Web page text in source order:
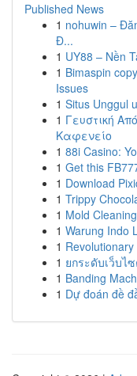
Published News
1 nohuwin –
Đ...
1 UY88 – Nền
1 Bimaspin
Issues
1 Situs Unggul
1 Γευστική
Καφενείο
1 88i Casino:
1 Get this
1 Download
1 Trippy
1 Mold
1 Warung Indo
1
1 ยกระดับเว็บไ
1 Banding
1 Dự đoán đề